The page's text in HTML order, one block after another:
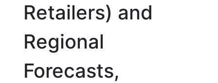
Retailers) and
Regional
Forecasts,